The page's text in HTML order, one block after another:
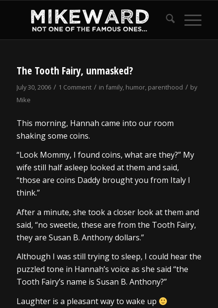
The Tooth Fairy, unmasked?
July 30, 2006 / 1 Comment / in family, humor, parenthood / by
Mike
This morning, Hannah came into our room
shaking some coins.
“Look Mommy, I found coins, what are they?” My
wife still half asleep looked at them and said,
“those are coins Daddy brought you from Italy I
think.”
After a minute, she took a closer look at them and
said, “no sweetie, these are from the Tooth Fairy,
they are Susan B. Anthony dollars.”
Although I was still trying to sleep, I could hear the
puzzled tone in Hannah’s voice as she said “the
Tooth Fairy’s name is Susan B. Anthony?”
Laughter is a pleasant way to wake up